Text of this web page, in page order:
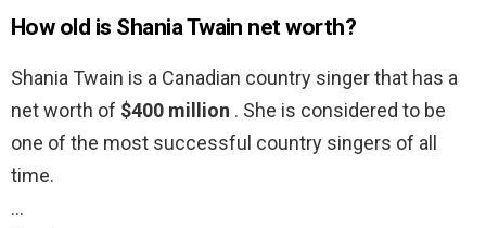
How old is Shania Twain net worth?
Shania Twain is a Canadian country singer that has a
net worth of $400 million . She is considered to be
one of the most successful country singers of all
time.
…